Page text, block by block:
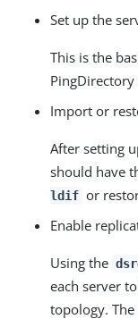
Set up the
This is the
Import or
After setting
should have
ldif or
Enable
Using the
each server
topology. The